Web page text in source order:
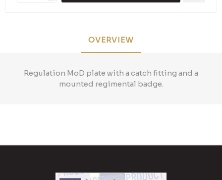
OVERVIEW
Regulation MoD plate with a catch fitting and a
mounted regimental badge.